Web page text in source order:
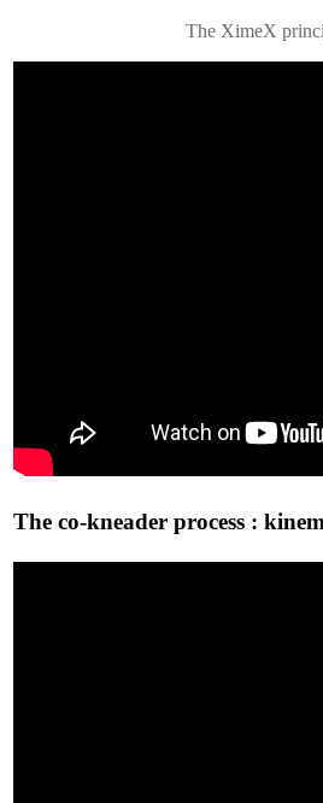
The XimeX
The co-kneader process :